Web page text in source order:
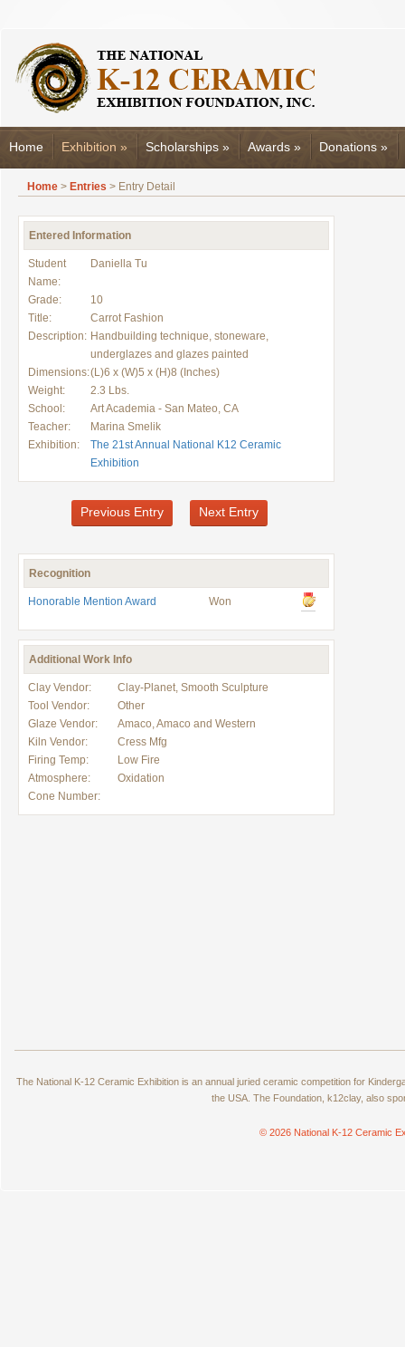
Home Exhibition » Scholarships » Awards » Donations »
Home > Entries > Entry Detail
Entered Information
Student
Name:
Daniella Tu
Grade:
10
Title:
Carrot Fashion
Description: Handbuilding technique, stoneware,
underglazes and glazes painted
Dimensions:(L)6 x (W)5 x (H)8 (Inches)
Weight:
2.3 Lbs.
School:
Art Academia - San Mateo, CA
Teacher:
Marina Smelik
Exhibition:
The 21st Annual National K12 Ceramic
Exhibition
Previous Entry Next Entry
Recognition
Honorable Mention Award Won
Additional Work Info
Clay Vendor:
Clay-Planet, Smooth Sculpture
Tool Vendor:
Other
Glaze Vendor:
Amaco, Amaco and Western
Kiln Vendor:
Cress Mfg
Firing Temp:
Low Fire
Atmosphere:
Oxidation
Cone Number:
The National K-12 Ceramic Exhibition is an annual juried ceramic competition for
the USA. The Foundation, k12clay, also
© 2026 National K-12 Ceramic